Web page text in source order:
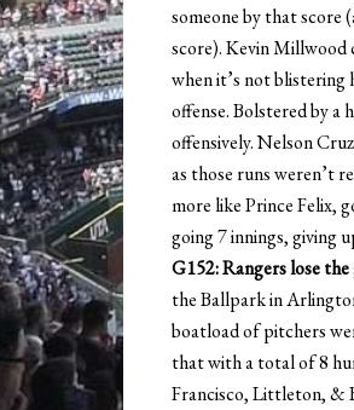
someone by that score
score). Kevin Millwood
when it’s not blistering
offense. Bolstered by a
offensively. Nelson
as those runs weren’t
more like Prince Felix,
going 7 innings, giving
G152: Rangers lose
the Ballpark in
boatload of pitchers
that with a total of 8
Francisco, Littleton, &